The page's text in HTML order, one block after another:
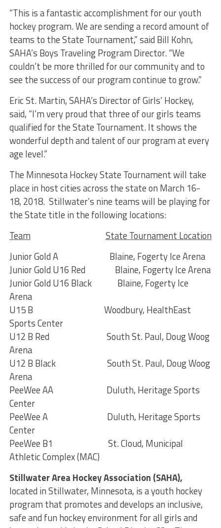
“This is a fantastic accomplishment for our youth
hockey program. We are sending a record amount of
teams to the State Tournament,” said Bill Kohn,
SAHA’s Boys Traveling Program Director. “We
couldn’t be more thrilled for our community and to
see the success of our program continue to grow.”
Eric St. Martin, SAHA’s Director of Girls’ Hockey,
said, “I’m very proud that three of our girls teams
qualified for the State Tournament. It shows the
wonderful depth and talent of our program at every
age level.”
The Minnesota Hockey State Tournament will take
place in host cities across the state on March 16-
18, 2018. Stillwater’s nine teams will be playing for
the State title in the following locations:
Team
State Tournament Location
Junior Gold A Blaine, Fogerty Ice Arena
Junior Gold U16 Red Blaine, Fogerty Ice Arena
Junior Gold U16 Black Blaine, Fogerty Ice
Arena
U15 B Woodbury, HealthEast
Sports Center
U12 B Red South St. Paul, Doug Woog
Arena
U12 B Black South St. Paul, Doug Woog
Arena
PeeWee AA Duluth, Heritage Sports
Center
PeeWee A Duluth, Heritage Sports
Center
PeeWee B1 St. Cloud, Municipal
Athletic Complex (MAC)
Stillwater Area Hockey Association (SAHA),
located in Stillwater, Minnesota, is a youth hockey
program that promotes and develops an inclusive,
safe and fun hockey environment for all girls and